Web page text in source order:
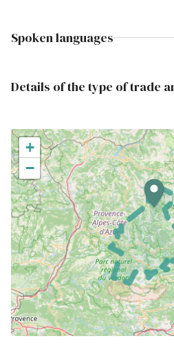
Spoken languages
Details of the type of trade
+
−